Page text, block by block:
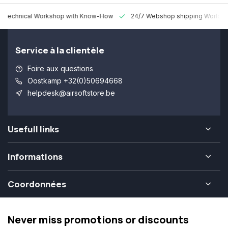
Technical Workshop with Know-How 24/7 Webshop shipping
Service à la clientèle
Foire aux questions
Oostkamp +32(0)50694668
helpdesk@airsoftstore.be
Usefull links
Informations
Coordonnées
Never miss promotions or discounts